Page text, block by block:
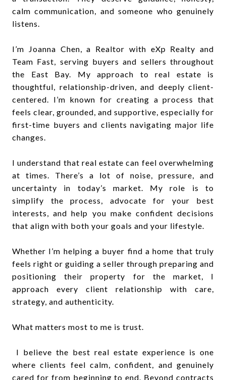
calm communication, and someone who genuinely
listens.
I’m Joanna Chen, a Realtor with eXp Realty and
Team Fast, serving buyers and sellers throughout
the East Bay. My approach to real estate is
thoughtful, relationship-driven, and deeply client-
centered. I’m known for creating a process that
feels clear, grounded, and supportive, especially for
first-time buyers and clients navigating major life
changes.
I understand that real estate can feel overwhelming
at times. There’s a lot of noise, pressure, and
uncertainty in today’s market. My role is to
simplify the process, advocate for your best
interests, and help you make confident decisions
that align with both your goals and your lifestyle.
Whether I’m helping a buyer find a home that truly
feels right or guiding a seller through preparing and
positioning their property for the market, I
approach every client relationship with care,
strategy, and authenticity.
What matters most to me is trust.
I believe the best real estate experience is one
where clients feel calm, confident, and genuinely
cared for from beginning to end. Beyond contracts